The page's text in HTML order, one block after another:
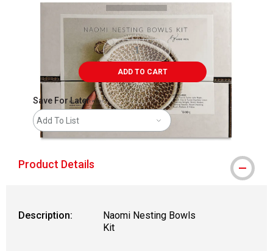
ADD TO CART
Save For Later
Add To List
Product Details
Description:
Naomi Nesting Bowls
Kit